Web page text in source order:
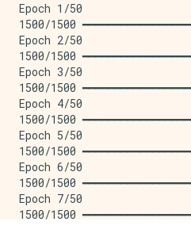
Epoch 1/50
1500/1500
Epoch 2/50
1500/1500
Epoch 3/50
1500/1500
Epoch 4/50
1500/1500
Epoch 5/50
1500/1500
Epoch 6/50
1500/1500
Epoch 7/50
1500/1500